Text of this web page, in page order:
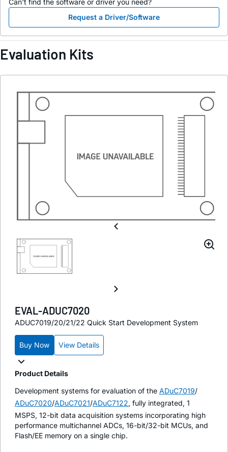
Can't find the software or driver you need?
Request a Driver/Software
Evaluation Kits
EVAL-ADUC7020
ADUC7019/20/21/22 Quick Start Development System
Buy Now View Details
Product Details
Development systems for evaluation of the ADuC7019/
ADuC7020/ADuC7021/ADuC7122, fully integrated, 1
MSPS, 12-bit data acquisition systems incorporating high
performance multichannel ADCs, 16-bit/32-bit MCUs, and
Flash/EE memory on a single chip.